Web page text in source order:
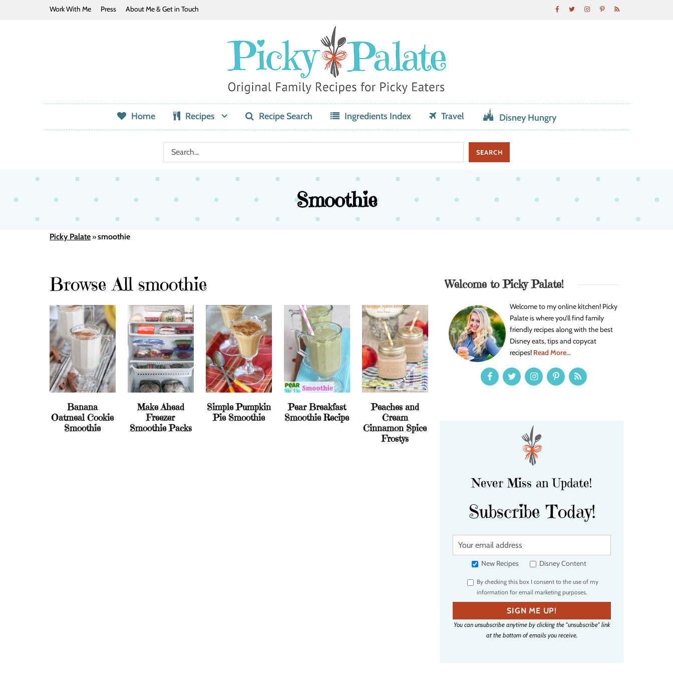
Work With Me Press About Me & Get in Touch
Home Recipes Recipe Search Ingredients Index Travel Disney Hungry
Smoothie
Picky Palate»smoothie
Browse All smoothie
Banana
Oatmeal Cookie
Smoothie
Make Ahead
Freezer
Smoothie Packs
Simple Pumpkin
Pie Smoothie
Pear Breakfast
Smoothie Recipe
Peaches and
Cream
Cinnamon Spice
Frostys
Welcome to Picky Palate!
Welcome to my online kitchen! Picky
Palate is where you’ll find family
friendly recipes along with the best
Disney eats, tips and copycat
recipes! Read More...
Never Miss an Update!
Subscribe Today!
Y
u
e
m
a
i
l
New Recipes Disney Content
By checking this box I consent to the use of my
information for email marketing purposes.
SIGN ME UP!
You can unsubscribe anytime by clicking the "unsubscribe" link
at the bottom of emails you receive.